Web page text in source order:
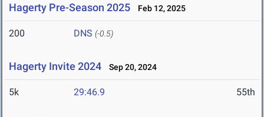
Hagerty Pre-Season 2025 Feb 12, 2025
200 DNS (-0.5)
Hagerty Invite 2024 Sep 20, 2024
5k 29:46.9 55th